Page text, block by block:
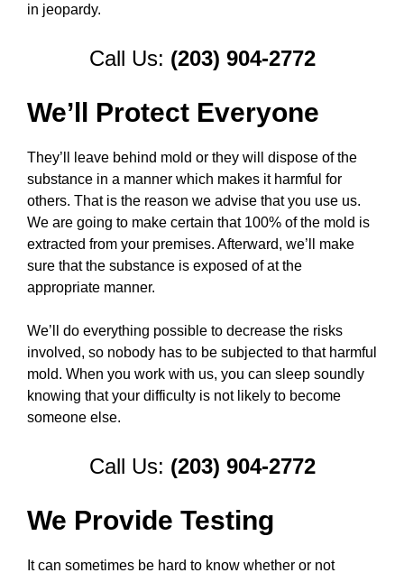
in jeopardy.
Call Us: (203) 904-2772
We’ll Protect Everyone
They’ll leave behind mold or they will dispose of the
substance in a manner which makes it harmful for
others. That is the reason we advise that you use us.
We are going to make certain that 100% of the mold is
extracted from your premises. Afterward, we’ll make
sure that the substance is exposed of at the
appropriate manner.
We’ll do everything possible to decrease the risks
involved, so nobody has to be subjected to that harmful
mold. When you work with us, you can sleep soundly
knowing that your difficulty is not likely to become
someone else.
Call Us: (203) 904-2772
We Provide Testing
It can sometimes be hard to know whether or not